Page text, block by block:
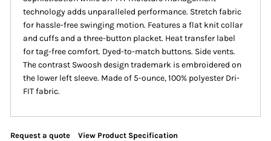
technology adds unparalleled performance. Stretch fabric
for hassle-free swinging motion. Features a flat knit collar
and cuffs and a three-button placket. Heat transfer label
for tag-free comfort. Dyed-to-match buttons. Side vents.
The contrast Swoosh design trademark is embroidered on
the lower left sleeve. Made of 5-ounce, 100% polyester Dri-
FIT fabric.
Request a quote View Product Specification